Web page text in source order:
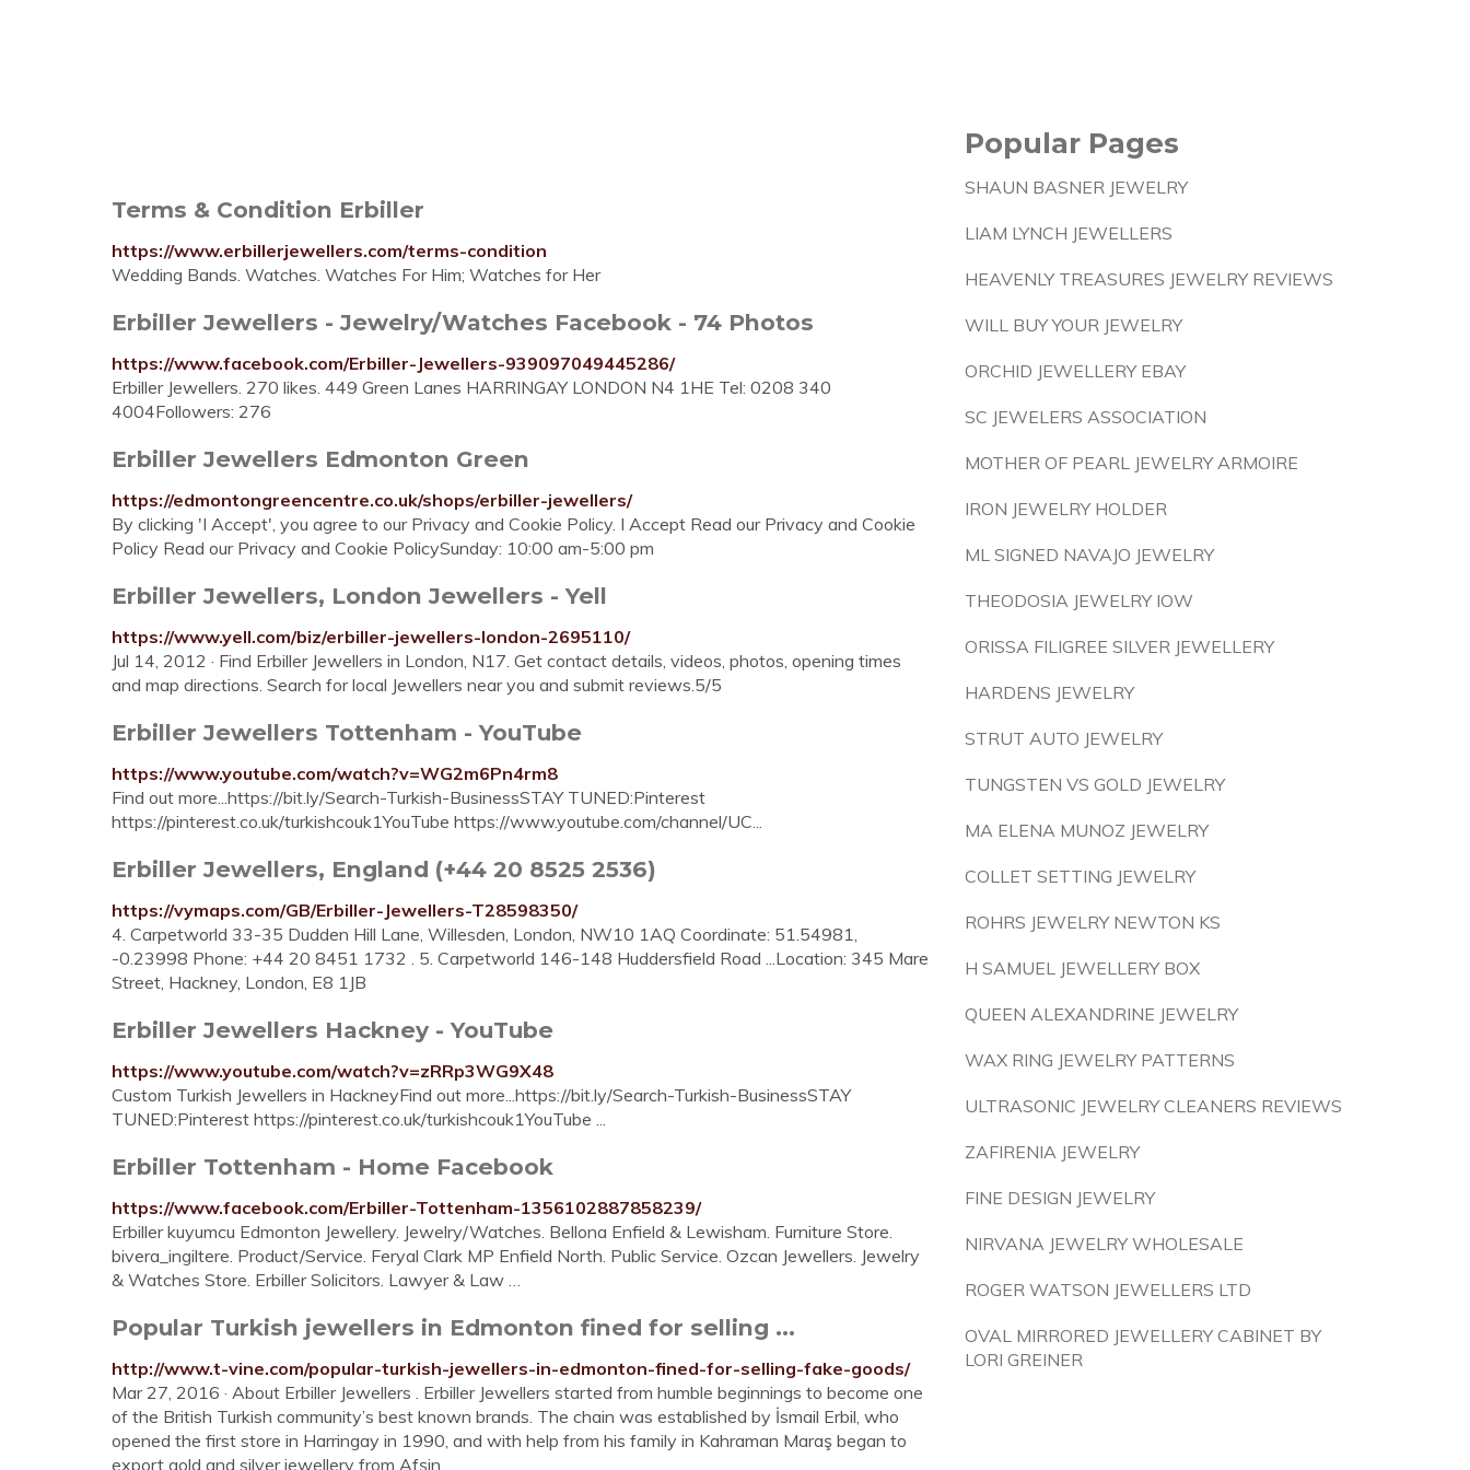
Terms & Condition Erbiller
https://www.erbillerjewellers.com/terms-condition
Wedding Bands. Watches. Watches For Him; Watches for Her
Erbiller Jewellers - Jewelry/Watches Facebook - 74 Photos
https://www.facebook.com/Erbiller-Jewellers-939097049445286/
Erbiller Jewellers. 270 likes. 449 Green Lanes HARRINGAY LONDON N4 1HE Tel: 0208 340
4004Followers: 276
Erbiller Jewellers Edmonton Green
https://edmontongreencentre.co.uk/shops/erbiller-jewellers/
By clicking 'I Accept', you agree to our Privacy and Cookie Policy. I Accept Read our Privacy and Cookie
Policy Read our Privacy and Cookie PolicySunday: 10:00 am-5:00 pm
Erbiller Jewellers, London Jewellers - Yell
https://www.yell.com/biz/erbiller-jewellers-london-2695110/
Jul 14, 2012 · Find Erbiller Jewellers in London, N17. Get contact details, videos, photos, opening times
and map directions. Search for local Jewellers near you and submit reviews.5/5
Erbiller Jewellers Tottenham - YouTube
https://www.youtube.com/watch?v=WG2m6Pn4rm8
Find out more...https://bit.ly/Search-Turkish-BusinessSTAY TUNED:Pinterest
https://pinterest.co.uk/turkishcouk1YouTube https://www.youtube.com/channel/UC...
Erbiller Jewellers, England (+44 20 8525 2536)
https://vymaps.com/GB/Erbiller-Jewellers-T28598350/
4. Carpetworld 33-35 Dudden Hill Lane, Willesden, London, NW10 1AQ Coordinate: 51.54981,
-0.23998 Phone: +44 20 8451 1732 . 5. Carpetworld 146-148 Huddersfield Road ...Location: 345 Mare
Street, Hackney, London, E8 1JB
Erbiller Jewellers Hackney - YouTube
https://www.youtube.com/watch?v=zRRp3WG9X48
Custom Turkish Jewellers in HackneyFind out more...https://bit.ly/Search-Turkish-BusinessSTAY
TUNED:Pinterest https://pinterest.co.uk/turkishcouk1YouTube ...
Erbiller Tottenham - Home Facebook
https://www.facebook.com/Erbiller-Tottenham-1356102887858239/
Erbiller kuyumcu Edmonton Jewellery. Jewelry/Watches. Bellona Enfield & Lewisham. Furniture Store.
bivera_ingiltere. Product/Service. Feryal Clark MP Enfield North. Public Service. Ozcan Jewellers. Jewelry
& Watches Store. Erbiller Solicitors. Lawyer & Law …
Popular Turkish jewellers in Edmonton fined for selling ...
http://www.t-vine.com/popular-turkish-jewellers-in-edmonton-fined-for-selling-fake-goods/
Mar 27, 2016 · About Erbiller Jewellers . Erbiller Jewellers started from humble beginnings to become one
of the British Turkish community’s best known brands. The chain was established by İsmail Erbil, who
opened the first store in Harringay in 1990, and with help from his family in Kahraman Maraş began to
export gold and silver jewellery from Afşin.
Popular Pages
SHAUN BASNER JEWELRY
LIAM LYNCH JEWELLERS
HEAVENLY TREASURES JEWELRY REVIEWS
WILL BUY YOUR JEWELRY
ORCHID JEWELLERY EBAY
SC JEWELERS ASSOCIATION
MOTHER OF PEARL JEWELRY ARMOIRE
IRON JEWELRY HOLDER
ML SIGNED NAVAJO JEWELRY
THEODOSIA JEWELRY IOW
ORISSA FILIGREE SILVER JEWELLERY
HARDENS JEWELRY
STRUT AUTO JEWELRY
TUNGSTEN VS GOLD JEWELRY
MA ELENA MUNOZ JEWELRY
COLLET SETTING JEWELRY
ROHRS JEWELRY NEWTON KS
H SAMUEL JEWELLERY BOX
QUEEN ALEXANDRINE JEWELRY
WAX RING JEWELRY PATTERNS
ULTRASONIC JEWELRY CLEANERS REVIEWS
ZAFIRENIA JEWELRY
FINE DESIGN JEWELRY
NIRVANA JEWELRY WHOLESALE
ROGER WATSON JEWELLERS LTD
OVAL MIRRORED JEWELLERY CABINET BY
LORI GREINER